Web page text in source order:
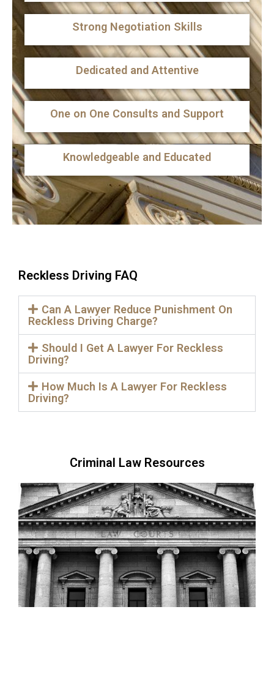
Strong Negotiation Skills
Dedicated and Attentive
One on One Consults and Support
Knowledgeable and Educated
Reckless Driving FAQ
Can A Lawyer Reduce Punishment On
Reckless Driving Charge?
Should I Get A Lawyer For Reckless
Driving?
How Much Is A Lawyer For Reckless
Driving?
Criminal Law Resources